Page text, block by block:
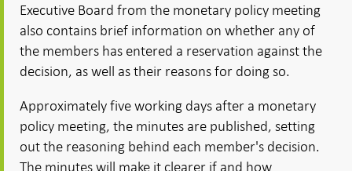
Executive Board from the monetary policy meeting
also contains brief information on whether any of
the members has entered a reservation against the
decision, as well as their reasons for doing so.
Approximately five working days after a monetary
policy meeting, the minutes are published, setting
out the reasoning behind each member's decision.
The minutes will make it clearer if and how